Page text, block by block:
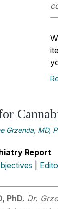
Grzenda, MD,
Report
PhD. Dr.